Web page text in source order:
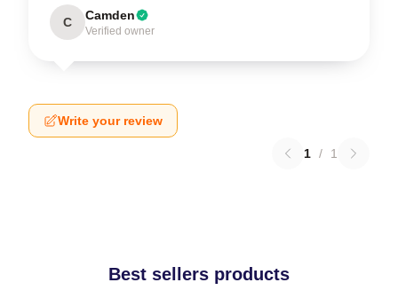
C Camden
Verified owner
Write your review
1 / 1
Best sellers products